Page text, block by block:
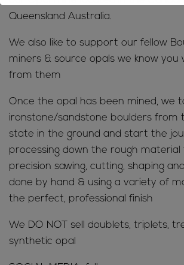
Queensland Australia.
We also like to support our fellow
miners & source opals we know you
from them
Once the opal has been mined, we
ironstone/sandstone boulders from
state in the ground and start the
processing down the rough material
precision sawing, cutting, shaping and
done by hand & using a variety of
the perfect, professional finish
We DO NOT sell doublets, triplets,
synthetic opal